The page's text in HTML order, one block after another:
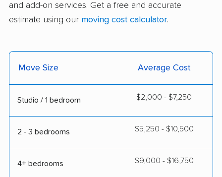
and add-on services. Get a free and accurate
estimate using our moving cost calculator.
Move Size Average Cost
Studio / 1 bedroom $2,000 - $7,250
2 - 3 bedrooms $5,250 - $10,500
4+ bedrooms $9,000 - $16,750